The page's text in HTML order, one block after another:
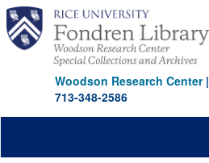
Skip
main
content
Woodson Research Center|
713-348-2586